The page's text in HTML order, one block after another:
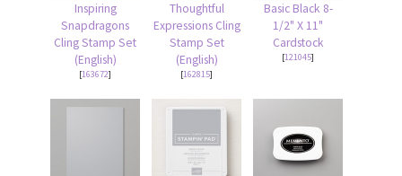
Inspiring
Snapdragons
Cling Stamp Set
(English)
[163672]
Thoughtful
Expressions Cling
Stamp Set
(English)
[162815]
Basic Black 8-
1/2" X 11"
Cardstock
[121045]